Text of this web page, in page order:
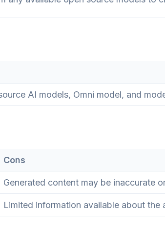
AI models, Omni model, and
Cons
Generated content may be inaccurate
Limited information available about the